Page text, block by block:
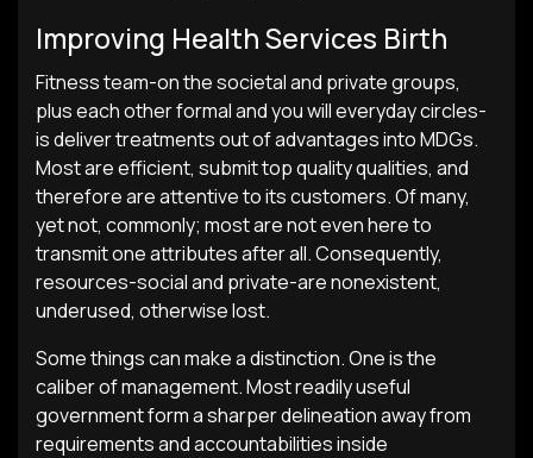
Improving Health Services Birth
Fitness team-on the societal and private groups,
plus each other formal and you will everyday circles-
is deliver treatments out of advantages into MDGs.
Most are efficient, submit top quality qualities, and
therefore are attentive to its customers. Of many,
yet not, commonly; most are not even here to
transmit one attributes after all. Consequently,
resources-social and private-are nonexistent,
underused, otherwise lost.
Some things can make a distinction. One is the
caliber of management. Most readily useful
government form a sharper delineation away from
requirements and accountabilities inside